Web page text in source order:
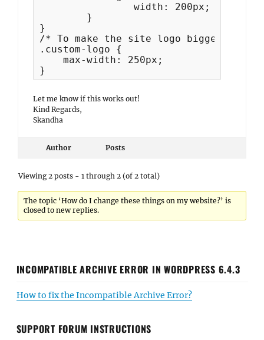
}
/* To make the site logo bigger */
.custom-logo {
    max-width: 250px;
}
Let me know if this works out!
Kind Regards,
Skandha
Author Posts
Viewing 2 posts - 1 through 2 (of 2 total)
The topic ‘How do I change these things on my website?’ is
closed to new replies.
INCOMPATIBLE ARCHIVE ERROR IN WORDPRESS 6.4.3
How to fix the Incompatible Archive Error?
SUPPORT FORUM INSTRUCTIONS